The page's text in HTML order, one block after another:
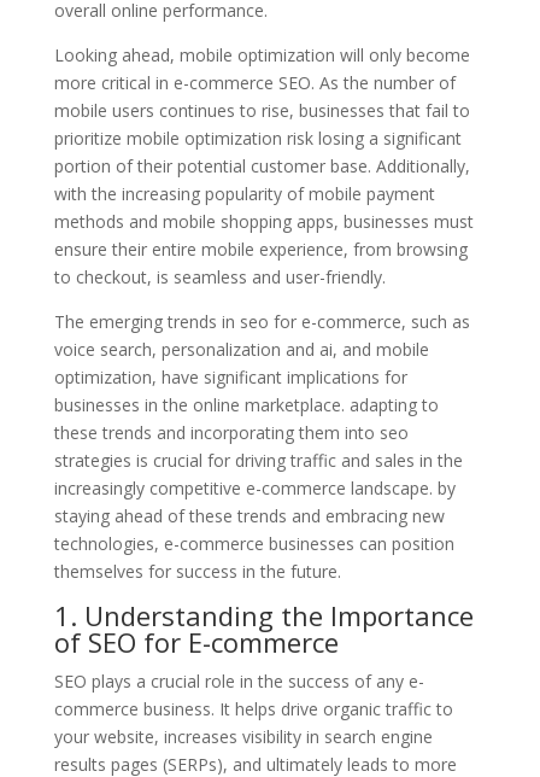
overall online performance.
Looking ahead, mobile optimization will only become
more critical in e-commerce SEO. As the number of
mobile users continues to rise, businesses that fail to
prioritize mobile optimization risk losing a significant
portion of their potential customer base. Additionally,
with the increasing popularity of mobile payment
methods and mobile shopping apps, businesses must
ensure their entire mobile experience, from browsing
to checkout, is seamless and user-friendly.
The emerging trends in seo for e-commerce, such as
voice search, personalization and ai, and mobile
optimization, have significant implications for
businesses in the online marketplace. adapting to
these trends and incorporating them into seo
strategies is crucial for driving traffic and sales in the
increasingly competitive e-commerce landscape. by
staying ahead of these trends and embracing new
technologies, e-commerce businesses can position
themselves for success in the future.
1. Understanding the Importance
of SEO for E-commerce
SEO plays a crucial role in the success of any e-
commerce business. It helps drive organic traffic to
your website, increases visibility in search engine
results pages (SERPs), and ultimately leads to more